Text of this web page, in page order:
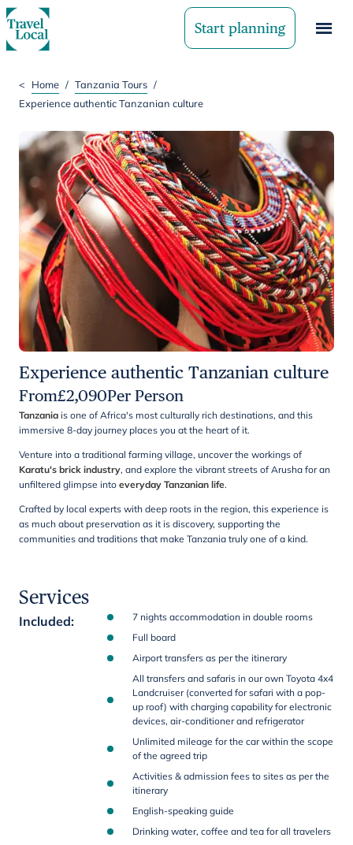
Start planning
< Home / Tanzania Tours /
Experience authentic Tanzanian culture
Experience authentic Tanzanian culture
From£2,090Per Person
Tanzania is one of Africa's most culturally rich destinations, and this
immersive 8-day journey places you at the heart of it.
Venture into a traditional farming village, uncover the workings of
Karatu's brick industry, and explore the vibrant streets of Arusha for an
unfiltered glimpse into everyday Tanzanian life.
Crafted by local experts with deep roots in the region, this experience is
as much about preservation as it is discovery, supporting the
communities and traditions that make Tanzania truly one of a kind.
Services
Included:
7 nights accommodation in double rooms
Full board
Airport transfers as per the itinerary
All transfers and safaris in our own Toyota 4x4
Landcruiser (converted for safari with a pop-
up roof) with charging capability for electronic
devices, air-conditioner and refrigerator
Unlimited mileage for the car within the scope
of the agreed trip
Activities & admission fees to sites as per the
itinerary
English-speaking guide
Drinking water, coffee and tea for all travelers